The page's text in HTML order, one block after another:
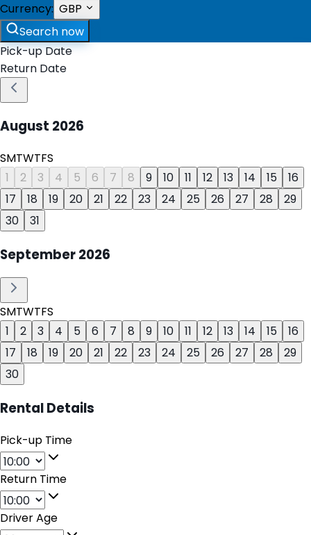
Currency: GBP
Search now
Pick-up Date
Return Date
August 2026
SMTWTFS
1
2 3 4 5 6 7 8 9 10 11 12 13 14 15
16
17
18 19 20 21 22 23 24 25 26 27 28
29
30
31
September2026
SMTWTFS
1
2 3 4 5 6 7 8 9 10 11 12 13 14 15
16
17
18 19 20 21 22 23 24 25 26 27 28
29
30
Rental Details
Pick-up Time
Return Time
Driver Age